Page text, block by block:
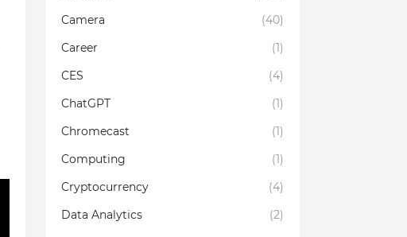
Camera
(40)
Career
(1)
CES
(4)
ChatGPT
(1)
Chromecast
(1)
Computing
(1)
Cryptocurrency
(4)
Data Analytics
(2)